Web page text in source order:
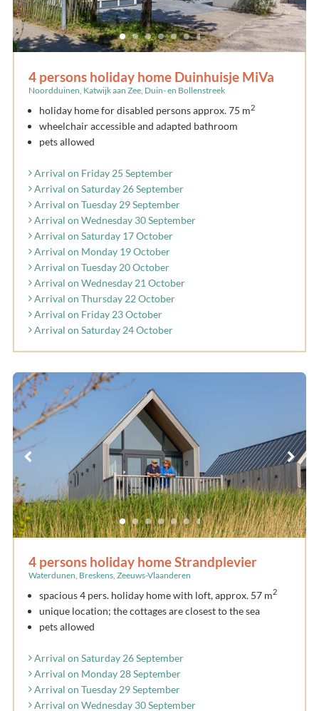
4 persons holiday home Duinhuisje MiVa
Noordduinen, Katwijk aan Zee, Duin- en Bollenstreek
holiday home for disabled persons approx. 75 m2
wheelchair accessible and adapted bathroom
pets allowed
Arrival on Friday 25 September
Arrival on Saturday 26 September
Arrival on Tuesday 29 September
Arrival on Wednesday 30 September
Arrival on Saturday 17 October
Arrival on Monday 19 October
Arrival on Tuesday 20 October
Arrival on Wednesday 21 October
Arrival on Thursday 22 October
Arrival on Friday 23 October
Arrival on Saturday 24 October
4 persons holiday home Strandplevier
Waterdunen, Breskens, Zeeuws-Vlaanderen
spacious 4 pers. holiday home with loft, approx. 57 m2
unique location; the cottages are closest to the sea
pets allowed
Arrival on Saturday 26 September
Arrival on Monday 28 September
Arrival on Tuesday 29 September
Arrival on Wednesday 30 September